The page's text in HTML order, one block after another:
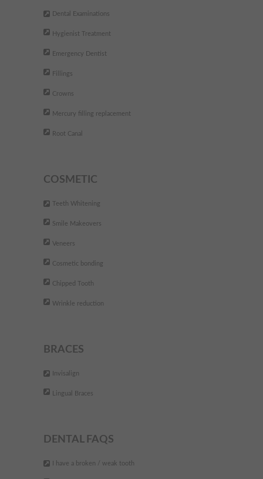
Dental Examinations
Hygienist Treatment
Emergency Dentist
Fillings
Crowns
Mercury filling replacement
Root Canal
COSMETIC
Teeth Whitening
Smile Makeovers
Veneers
Cosmetic bonding
Chipped Tooth
Wrinkle reduction
BRACES
Invisalign
Lingual Braces
DENTAL FAQS
I have a broken / weak tooth